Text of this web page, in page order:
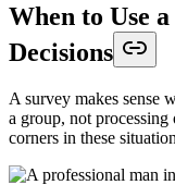
When to Use
Decisions
A survey makes sense
a group, not processing
corners in these